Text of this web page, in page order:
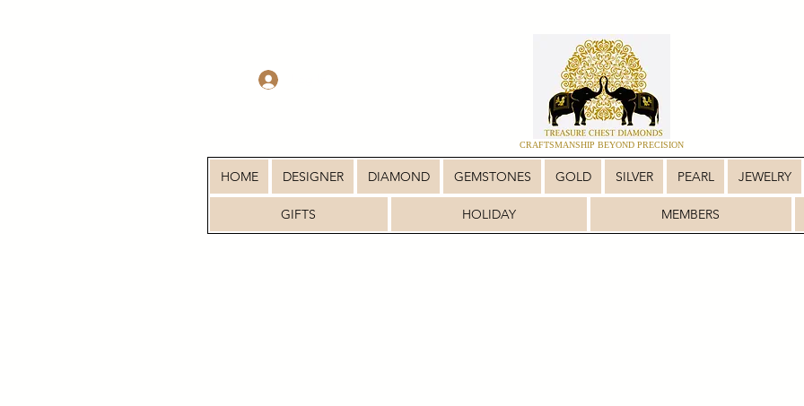
CRAFTSMANSHIP BEYOND PRECISION
HOME DESIGNER DIAMOND GEMSTONES GOLD SILVER PEARL JEWELRY
GIFTS HOLIDAY MEMBERS